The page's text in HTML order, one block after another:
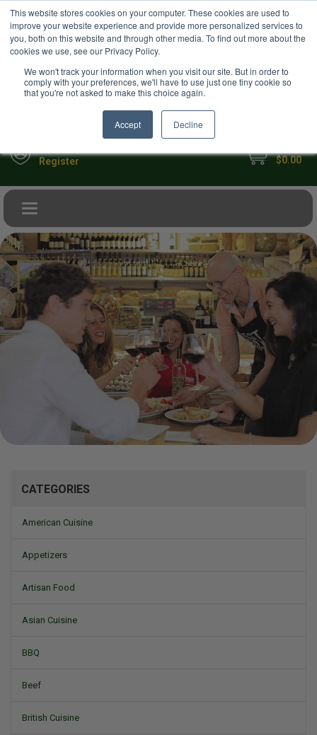
This website stores cookies on your computer. These cookies are used to
improve your website experience and provide more personalized services to
you, both on this website and through other media. To find out more about the
cookies we use, see our Privacy Policy.
We won't track your information when you visit our site. But in order to
comply with your preferences, we'll have to use just one tiny cookie so
that you're not asked to make this choice again.
Accept Decline
Your Ultimate Foodie Marketplace USD
Register $0.00
Toggle navigation
CATEGORIES
American Cuisine
Appetizers
Artisan Food
Asian Cuisine
BBQ
Beef
British Cuisine